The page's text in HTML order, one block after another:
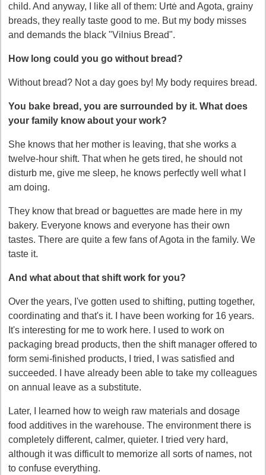
child. And anyway, I like all of them: Urtė and Agota, grainy
breads, they really taste good to me. But my body misses
and demands the black "Vilnius Bread".
How long could you go without bread?
Without bread? Not a day goes by! My body requires bread.
You bake bread, you are surrounded by it. What does
your family know about your work?
She knows that her mother is leaving, that she works a
twelve-hour shift. That when he gets tired, he should not
disturb me, give me sleep, he knows perfectly well what I
am doing.
They know that bread or baguettes are made here in my
bakery. Everyone knows and everyone has their own
tastes. There are quite a few fans of Agota in the family. We
taste it.
And what about that shift work for you?
Over the years, I've gotten used to shifting, putting together,
coordinating and that's it. I have been working for 16 years.
It's interesting for me to work here. I used to work on
packaging bread products, then the shift manager offered to
form semi-finished products, I tried, I was satisfied and
succeeded. I have already been able to take my colleagues
on annual leave as a substitute.
Later, I learned how to weigh raw materials and dosage
food additives in the warehouse. The environment there is
completely different, calmer, quieter. I tried very hard,
although it was difficult to memorize all sorts of names, not
to confuse everything.